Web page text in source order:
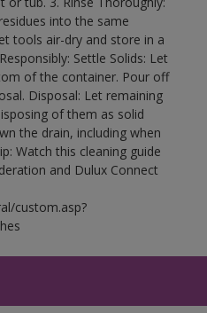
into the same
tools air-dry and store in a
Settle Solids: Let
of the container. Pour off
Disposal: Let remaining
of them as solid
the drain, including when
Watch this cleaning guide
and Dulux Connect
custom.asp?